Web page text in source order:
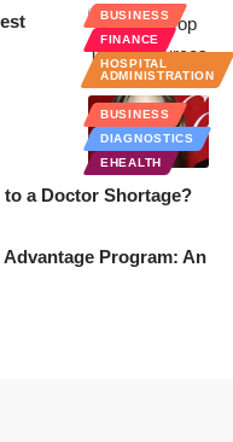
BUSINESS
FINANCE
HOSPITAL
ADMINISTRATION
BUSINESS
DIAGNOSTICS
EHEALTH
a Doctor Shortage?
Advantage Program: An